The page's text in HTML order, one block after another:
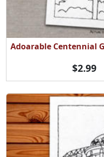
Adoarable Centennial
$2.99